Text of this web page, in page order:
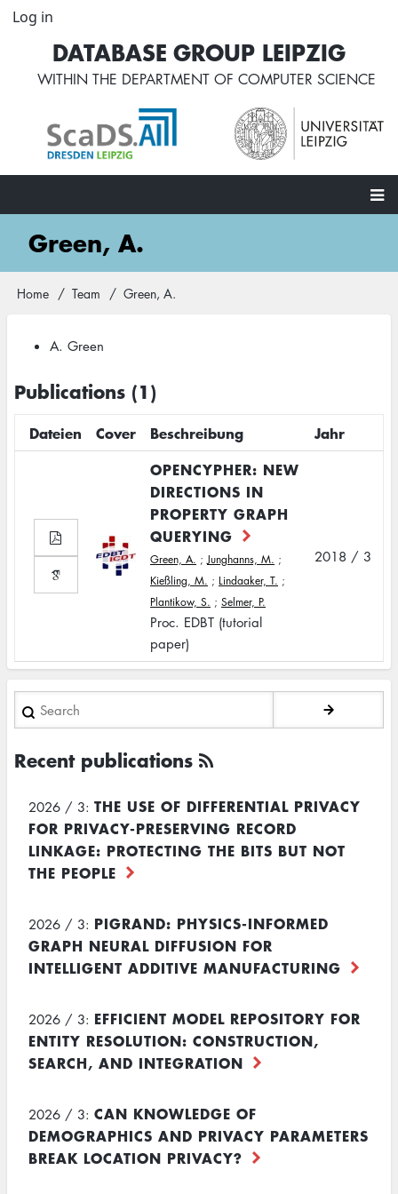
Skip
content
User
account
menu
Log in
DATABASE GROUP LEIPZIG
WITHIN THE DEPARTMENT OF COMPUTER SCIENCE
MainGreen, A.
Breadcrumb
Home Team Green, A.
A. Green
Publications (1)
Dateien Cover Beschreibung
Jahr
OPENCYPHER: NEW
DIRECTIONS IN
PROPERTY GRAPH
QUERYING
Green, A. ;Junghanns, M. ;
Kießling, M. ; Lindaaker, T. ;
Plantikow, S. ; Selmer, P.
Proc. EDBT (tutorial
paper)
2018 / 3
Search
Recent publications
2026 / 3: THE USE OF DIFFERENTIAL PRIVACY
FOR PRIVACY-PRESERVING RECORD
LINKAGE: PROTECTING THE BITS BUT NOT
THE PEOPLE
2026 / 3: PIGRAND: PHYSICS-INFORMED
GRAPH NEURAL DIFFUSION FOR
INTELLIGENT ADDITIVE MANUFACTURING
2026 / 3: EFFICIENT MODEL REPOSITORY FOR
ENTITY RESOLUTION: CONSTRUCTION,
SEARCH, AND INTEGRATION
2026 / 3: CAN KNOWLEDGE OF
DEMOGRAPHICS AND PRIVACY PARAMETERS
BREAK LOCATION PRIVACY?